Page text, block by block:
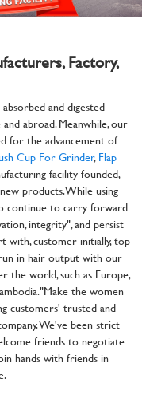
Factory,
and digested
abroad. Meanwhile, our
for the advancement of
Cup For Grinder,Flap
facility founded,
products. While using
continue to carry forward
integrity", and persist
customer initially, top
in hair output with our
the world, such as Europe,
the women
customers' trusted and
We've been strict
friends to negotiate
hands with friends in